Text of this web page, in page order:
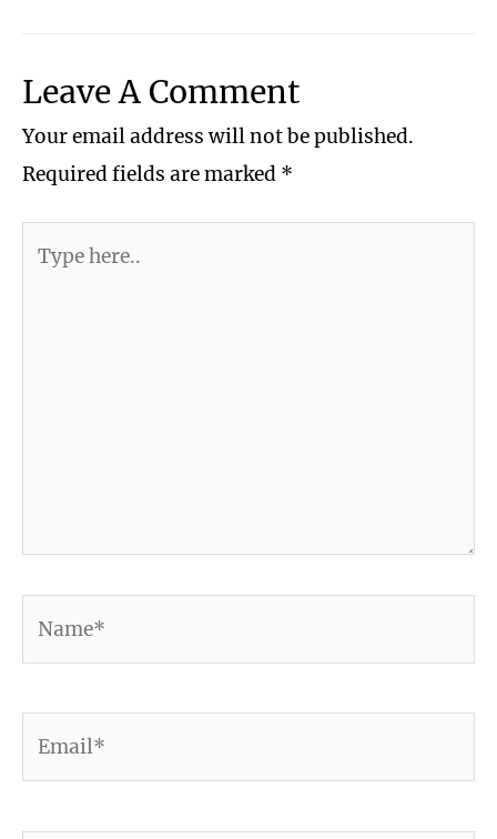
Leave A Comment
Your email address will not be published.
Required fields are marked *